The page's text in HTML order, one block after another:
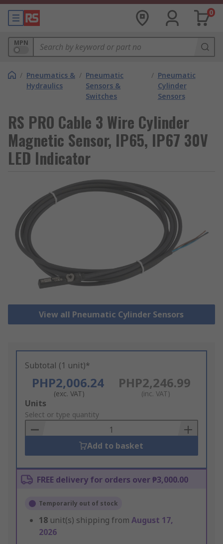
0
MPN
/ Pneumatics &
Hydraulics
/ Pneumatic
Sensors &
Switches
/ Pneumatic
Cylinder
Sensors
RS PRO Cable 3 Wire Cylinder
Magnetic Sensor, IP65, IP67 30V
LED Indicator
View all Pneumatic Cylinder Sensors
Subtotal (1 unit)*
PHP2,006.24
(exc. VAT)
PHP2,246.99
(inc. VAT)
Add
to
Basket
Units
Select or type quantity
Add to basket
FREE delivery for orders over ₱3,000.00
Temporarily out of stock
18 unit(s) shipping from August 17,
2026